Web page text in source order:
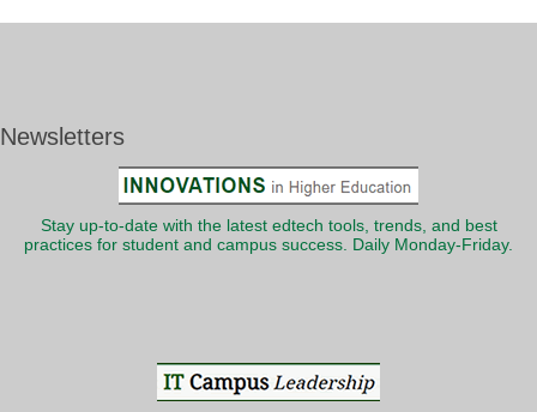
Newsletters
Stay up-to-date with the latest edtech tools, trends, and best
practices for student and campus success. Daily Monday-Friday.